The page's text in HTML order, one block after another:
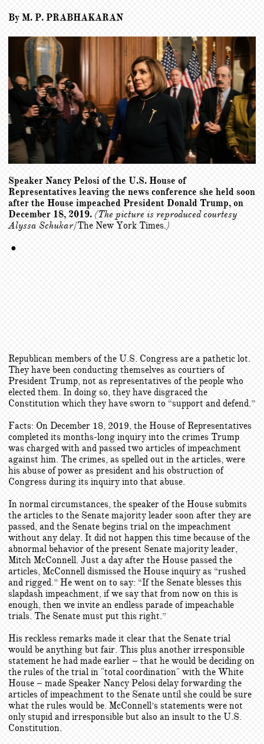
By M. P. PRABHAKARAN
Speaker Nancy Pelosi of the U.S. House of
Representatives leaving the news conference she held soon
after the House impeached President Donald Trump, on
December 18, 2019.(The picture is reproduced courtesy
Alyssa Schukar/The New York Times.)
●
Republican members of the U.S. Congress are a pathetic lot.
They have been conducting themselves as courtiers of
President Trump, not as representatives of the people who
elected them. In doing so, they have disgraced the
Constitution which they have sworn to “support and defend.”
Facts: On December 18, 2019, the House of Representatives
completed its months-long inquiry into the crimes Trump
was charged with and passed two articles of impeachment
against him. The crimes, as spelled out in the articles, were
his abuse of power as president and his obstruction of
Congress during its inquiry into that abuse.
In normal circumstances, the speaker of the House submits
the articles to the Senate majority leader soon after they are
passed, and the Senate begins trial on the impeachment
without any delay. It did not happen this time because of the
abnormal behavior of the present Senate majority leader,
Mitch McConnell. Just a day after the House passed the
articles, McConnell dismissed the House inquiry as “rushed
and rigged.” He went on to say: “If the Senate blesses this
slapdash impeachment, if we say that from now on this is
enough, then we invite an endless parade of impeachable
trials. The Senate must put this right.”
His reckless remarks made it clear that the Senate trial
would be anything but fair. This plus another irresponsible
statement he had made earlier – that he would be deciding on
the rules of the trial in "total coordination" with the White
House – made Speaker Nancy Pelosi delay forwarding the
articles of impeachment to the Senate until she could be sure
what the rules would be. McConnell’s statements were not
only stupid and irresponsible but also an insult to the U.S.
Constitution.